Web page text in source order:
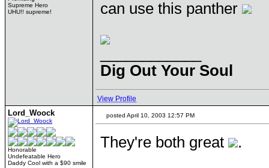
Supreme Hero
UHU!! supreme!
can use this panther
Dig Out Your Soul
View Profile
Lord_Woock
Honorable
Undefeatable Hero
Daddy Cool with a $90 smile
posted April 10, 2003 12:57 PM
They're both great .